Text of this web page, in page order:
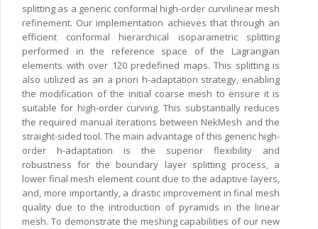
splitting as a generic conformal high-order curvilinear mesh
refinement. Our implementation achieves that through an
efficient conformal hierarchical isoparametric splitting
performed in the reference space of the Lagrangian
elements with over 120 predefined maps. This splitting is
also utilized as an a priori h-adaptation strategy, enabling
the modification of the initial coarse mesh to ensure it is
suitable for high-order curving. This substantially reduces
the required manual iterations between NekMesh and the
straight-sided tool. The main advantage of this generic high-
order h-adaptation is the superior flexibility and
robustness for the boundary layer splitting process, a
lower final mesh element count due to the adaptive layers,
and, more importantly, a drastic improvement in final mesh
quality due to the introduction of pyramids in the linear
mesh. To demonstrate the meshing capabilities of our new